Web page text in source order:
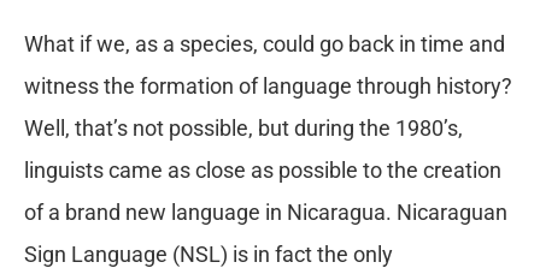
What if we, as a species, could go back in time and
witness the formation of language through history?
Well, that’s not possible, but during the 1980’s,
linguists came as close as possible to the creation
of a brand new language in Nicaragua. Nicaraguan
Sign Language (NSL) is in fact the only